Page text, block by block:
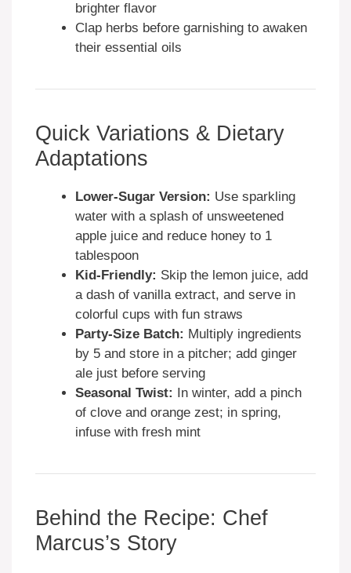
brighter flavor
Clap herbs before garnishing to awaken
their essential oils
Quick Variations & Dietary
Adaptations
Lower-Sugar Version: Use sparkling
water with a splash of unsweetened
apple juice and reduce honey to 1
tablespoon
Kid-Friendly: Skip the lemon juice, add
a dash of vanilla extract, and serve in
colorful cups with fun straws
Party-Size Batch: Multiply ingredients
by 5 and store in a pitcher; add ginger
ale just before serving
Seasonal Twist:
In winter, add a pinch
of clove and orange zest; in spring,
infuse with fresh mint
Behind the Recipe: Chef
Marcus’s Story